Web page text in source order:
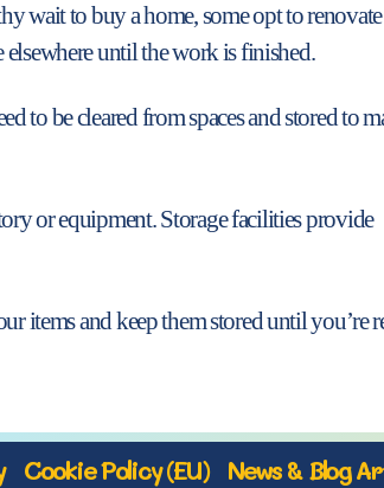
wait to buy a home, some opt to
until the work is finished.
to be cleared from spaces and stored to
or equipment. Storage facilities provide
items and keep them stored until you’re
Cookie Policy (EU) News & Blog